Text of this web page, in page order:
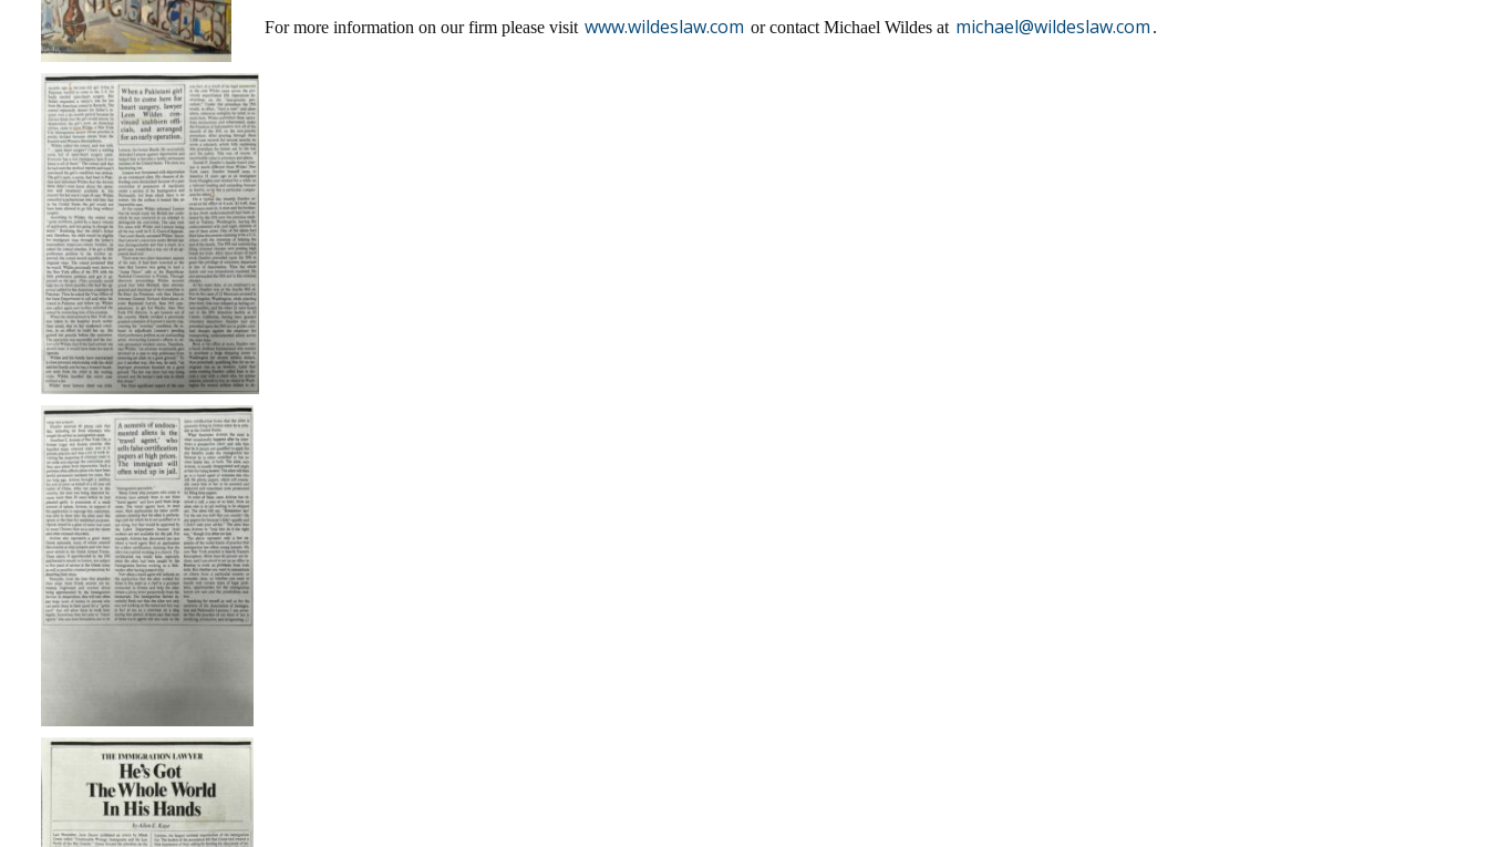
For more information on our firm please visit www.wildeslaw.com or contact Michael Wildes at michael@wildeslaw.com .